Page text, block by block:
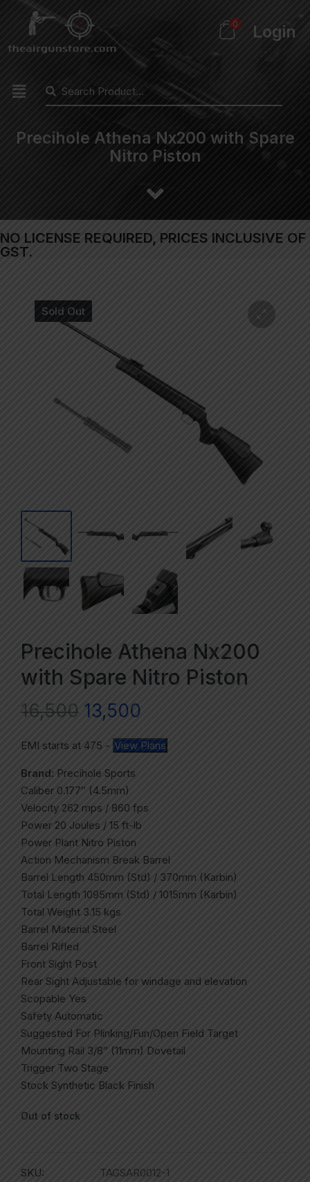
0 Login
Precihole Athena Nx200 with Spare
Nitro Piston
NO LICENSE REQUIRED, PRICES INCLUSIVE OF
GST.
Sold Out
Precihole Athena Nx200
with Spare Nitro Piston
16,500 13,500
EMI starts at 475 - View Plans
Brand: Precihole Sports
Caliber 0.177″ (4.5mm)
Velocity 262 mps / 860 fps
Power 20 Joules / 15 ft-lb
Power Plant Nitro Piston
Action Mechanism Break Barrel
Barrel Length 450mm (Std) / 370mm (Karbin)
Total Length 1095mm (Std) / 1015mm (Karbin)
Total Weight 3.15 kgs
Barrel Material Steel
Barrel Rifled
Front Sight Post
Rear Sight Adjustable for windage and elevation
Scopable Yes
Safety Automatic
Suggested For Plinking/Fun/Open Field Target
Mounting Rail 3/8″ (11mm) Dovetail
Trigger Two Stage
Stock Synthetic Black Finish
Out of stock
SKU:
TAGSAR0012-1